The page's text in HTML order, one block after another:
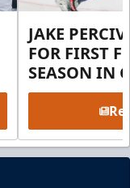
JAKE
FOR FIRST
SEASON IN